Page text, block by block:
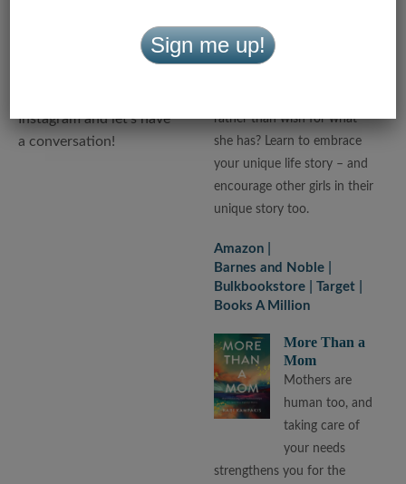
write a lot for mothers
and daughters and love
Instagram and let’s have
a conversation!
rather than wish for what
she has? Learn to embrace
your unique life story – and
encourage other girls in their
unique story too.
Amazon
Barnes and Noble
Bulkbookstore
Target
Books A Million
More Than a
Mom
Mothers are
human too, and
taking care of
your needs
strengthens you for the
Sign me up!